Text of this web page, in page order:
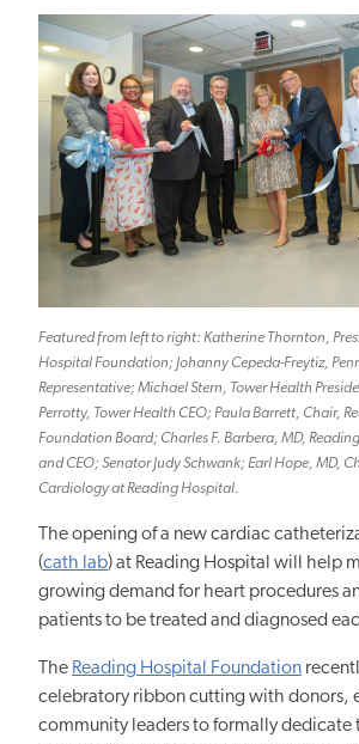
Featured from left to right: Katherine Thornton,
Hospital Foundation; Johanny Cepeda-Freytiz,
Representative; Michael Stern, Tower Health
Perrotty, Tower Health CEO; Paula Barrett, Chair,
Foundation Board; Charles F. Barbera, MD,
and CEO; Senator Judy Schwank; Earl Hope, MD,
Cardiology at Reading Hospital.
The opening of a new cardiac
(cath lab) at Reading Hospital will help
growing demand for heart procedures
patients to be treated and diagnosed
The Reading Hospital Foundation
celebratory ribbon cutting with donors,
community leaders to formally dedicate